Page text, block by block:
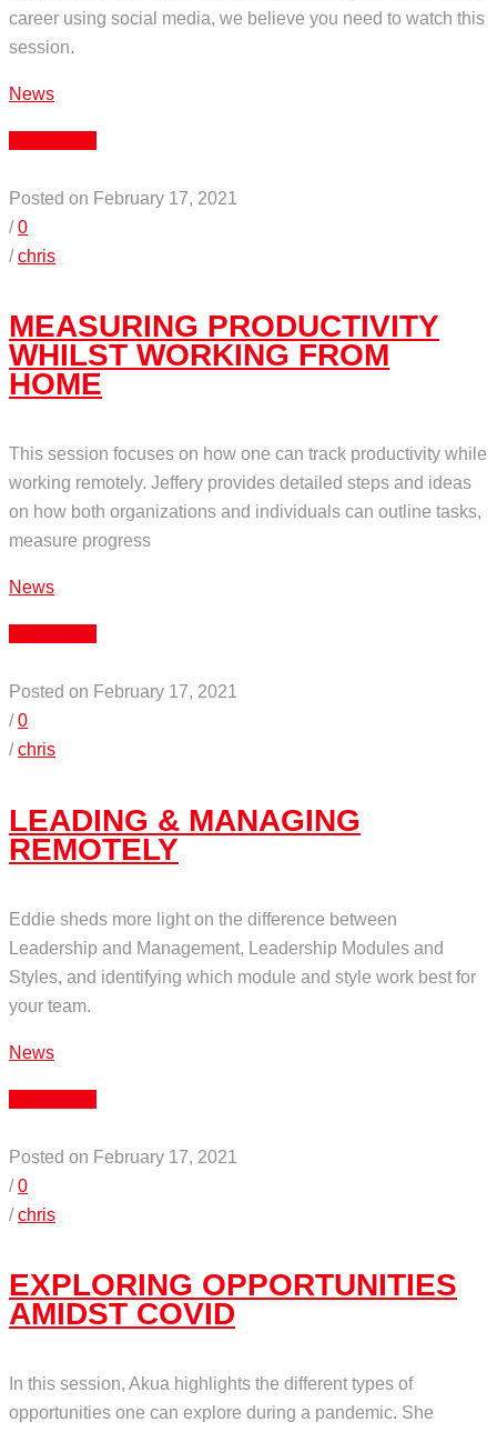
career using social media, we believe you need to watch this
session.
News
Posted on February 17, 2021
/0
/chris
MEASURING PRODUCTIVITY
WHILST WORKING FROM
HOME
This session focuses on how one can track productivity while
working remotely. Jeffery provides detailed steps and ideas
on how both organizations and individuals can outline tasks,
measure progress
News
Posted on February 17, 2021
/0
/chris
LEADING & MANAGING
REMOTELY
Eddie sheds more light on the difference between
Leadership and Management, Leadership Modules and
Styles, and identifying which module and style work best for
your team.
News
Posted on February 17, 2021
/0
/chris
EXPLORING OPPORTUNITIES
AMIDST COVID
In this session, Akua highlights the different types of
opportunities one can explore during a pandemic. She